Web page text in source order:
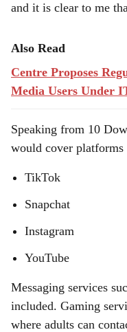
and it is clear to me
Also Read
Centre Proposes
Media Users Under
Speaking from 10
would cover
TikTok
Snapchat
Instagram
YouTube
Messaging services
included. Gaming
where adults can